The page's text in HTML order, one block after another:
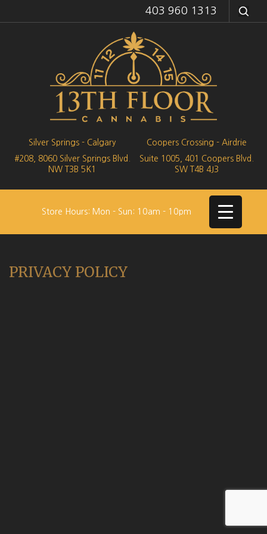
403 960 1313
Silver Springs - Calgary
#208, 8060 Silver Springs Blvd.
NW
T3B 5K1
Coopers Crossing - Airdrie
Suite 1005, 401 Coopers Blvd.
SW
T4B 4J3
Store Hours: Mon - Sun: 10am - 10pm
PRIVACY POLICY